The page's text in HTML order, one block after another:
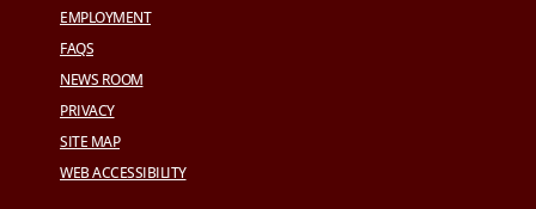
EMPLOYMENT
FAQS
NEWS ROOM
PRIVACY
SITE MAP
WEB ACCESSIBILITY